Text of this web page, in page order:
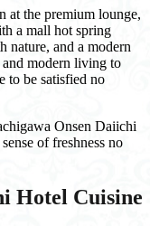
at the premium lounge,
a mall hot spring
nature, and a modern
and modern living to
to be satisfied no
Onsen Daiichi
of freshness no
Hotel Cuisine